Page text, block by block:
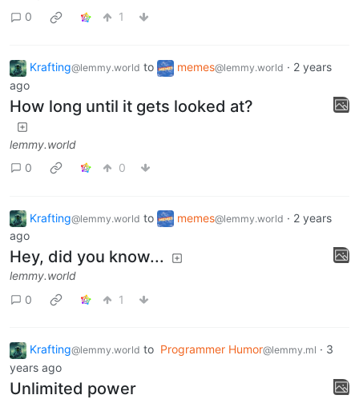
0
1
Krafting@lemmy.world to memes@lemmy.world · 2 years
ago
How long until it gets looked at?
lemmy.world
0
0
Krafting@lemmy.world to memes@lemmy.world · 2 years
ago
Hey, did you know...
lemmy.world
0
1
Krafting@lemmy.world to Programmer Humor@lemmy.ml · 3
years ago
Unlimited power